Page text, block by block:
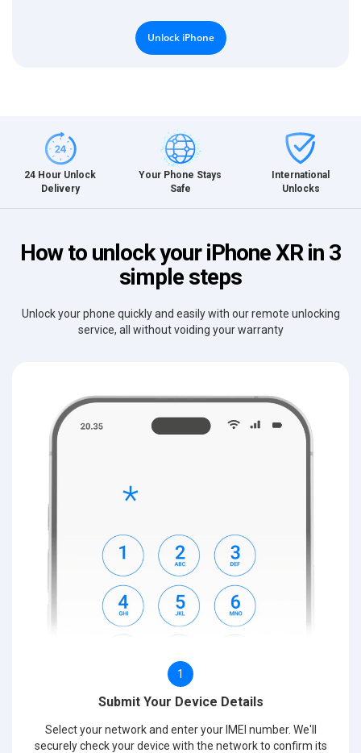
Unlock iPhone
24 Hour Unlock
Delivery
Your Phone Stays
Safe
International
Unlocks
How to unlock your iPhone XR in 3
simple steps
Unlock your phone quickly and easily with our remote unlocking
service, all without voiding your warranty
1
Submit Your Device Details
Select your network and enter your IMEI number. We'll
securely check your device with the network to confirm its